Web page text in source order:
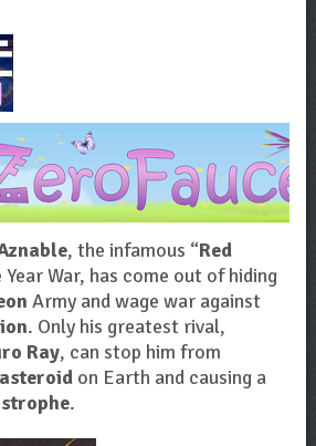
, the infamous “Red
Year War, has come out of hiding
Army and wage war against
. Only his greatest rival,
Ray, can stop him from
on Earth and causing a
.